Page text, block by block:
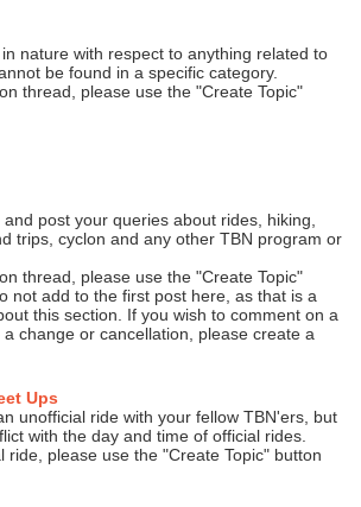
nature with respect to anything related to
be found in a specific category.
thread, please use the "Create Topic"
post your queries about rides, hiking,
trips, cyclon and any other TBN program or
thread, please use the "Create Topic"
not add to the first post here, as that is a
this section. If you wish to comment on a
change or cancellation, please create a
Ups
unofficial ride with your fellow TBN'ers, but
with the day and time of official rides.
ride, please use the "Create Topic" button